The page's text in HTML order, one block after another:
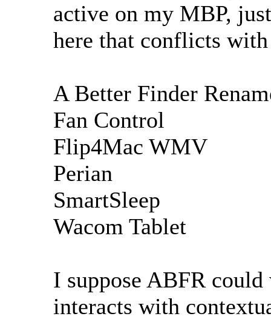
active on my MBP,
here that conflicts
A Better Finder
Fan Control
Flip4Mac WMV
Perian
SmartSleep
Wacom Tablet
I suppose ABFR
interacts with